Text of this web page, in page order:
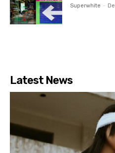
Superwhite -
Latest News